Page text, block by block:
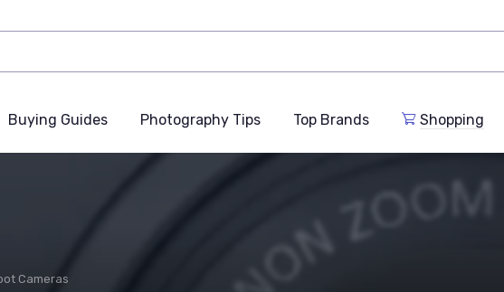
Buying Guides Photography Tips Top Brands Shopping
Cameras